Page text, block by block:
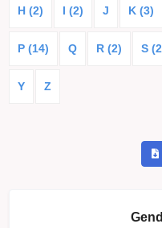
H (2) I (2) J K (3)
P (14) Q R (2) S
Y Z